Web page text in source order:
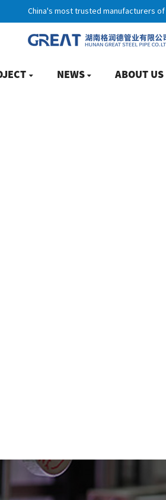
China's most trusted manufacturers
NEWS ABOUT US